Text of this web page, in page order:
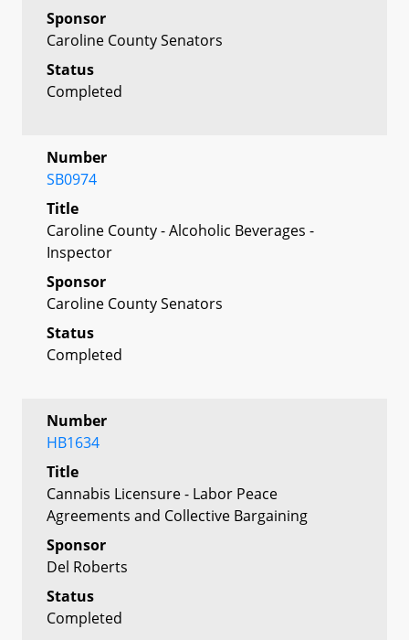
Sponsor
Caroline County Senators
Status
Completed
Number
SB0974
Title
Caroline County - Alcoholic Beverages -
Inspector
Sponsor
Caroline County Senators
Status
Completed
Number
HB1634
Title
Cannabis Licensure - Labor Peace
Agreements and Collective Bargaining
Sponsor
Del Roberts
Status
Completed